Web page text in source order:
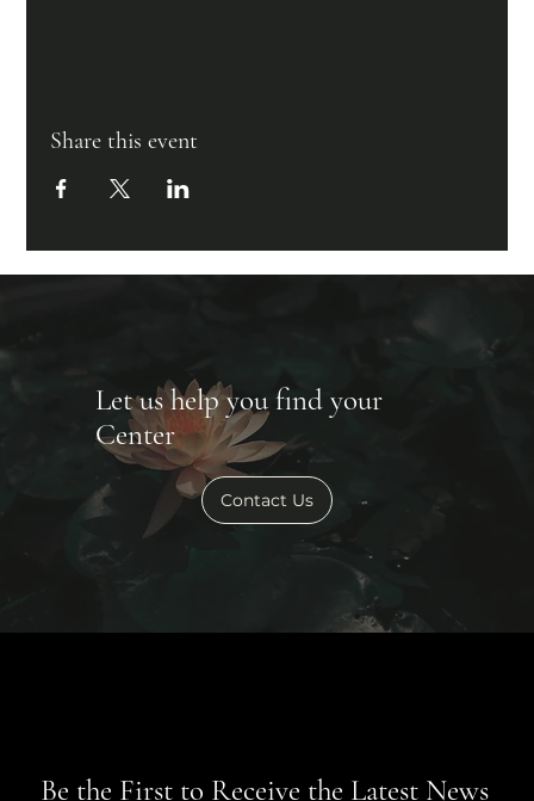
Share this event
Let us help you find your
Center
Contact Us
Be the First to Receive the Latest News